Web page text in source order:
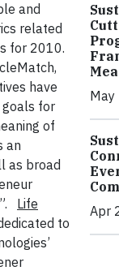
and
related
for 2010.
have
for
of
an
as broad
Life
to
May
Apr